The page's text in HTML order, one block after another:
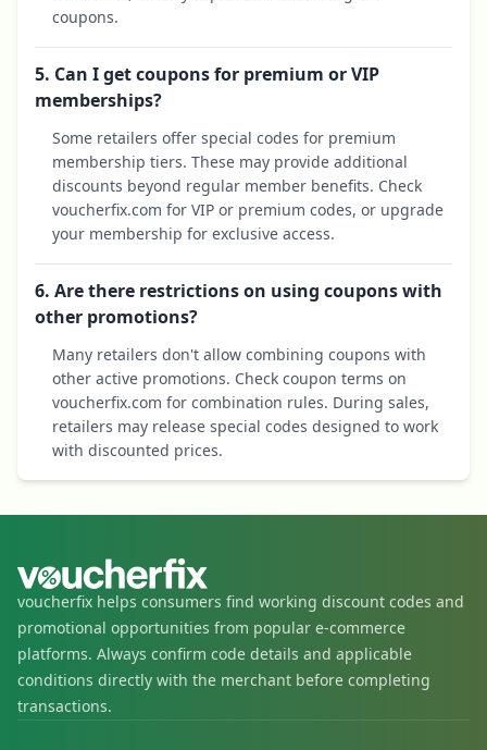
coupons.
5. Can I get coupons for premium or VIP
memberships?
Some retailers offer special codes for premium
membership tiers. These may provide additional
discounts beyond regular member benefits. Check
voucherfix.com for VIP or premium codes, or upgrade
your membership for exclusive access.
6. Are there restrictions on using coupons with
other promotions?
Many retailers don't allow combining coupons with
other active promotions. Check coupon terms on
voucherfix.com for combination rules. During sales,
retailers may release special codes designed to work
with discounted prices.
voucherfix helps consumers find working discount codes and
promotional opportunities from popular e-commerce
platforms. Always confirm code details and applicable
conditions directly with the merchant before completing
transactions.